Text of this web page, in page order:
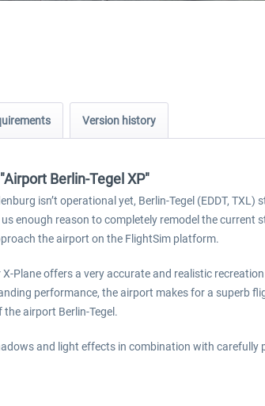
Version history
Berlin-Tegel XP"
isn’t operational yet, Berlin-Tegel (EDDT,
enough reason to completely remodel the
the airport on the FlightSim platform.
X-Plane offers a very accurate and realistic
performance, the airport makes for a superb
airport Berlin-Tegel.
and light effects in combination with carefully